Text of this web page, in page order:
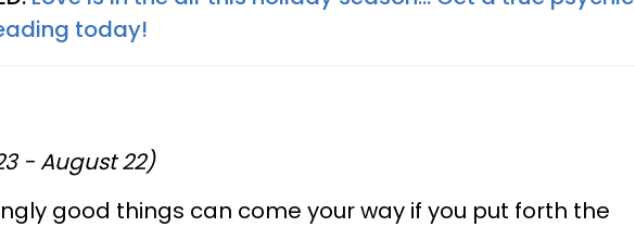
today!
- August 22)
good things can come your way if you put forth the